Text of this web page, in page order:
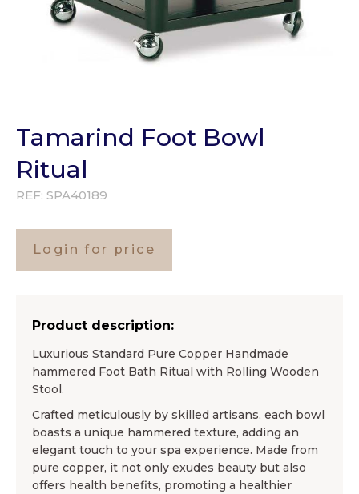
Tamarind Foot Bowl
Ritual
REF: SPA40189
Login for price
Product description:
Luxurious Standard Pure Copper Handmade
hammered Foot Bath Ritual with Rolling Wooden
Stool.
Crafted meticulously by skilled artisans, each bowl
boasts a unique hammered texture, adding an
elegant touch to your spa experience. Made from
pure copper, it not only exudes beauty but also
offers health benefits, promoting a healthier